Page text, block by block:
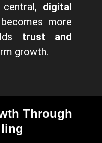
digital
becomes more
trust and
growth.
Through